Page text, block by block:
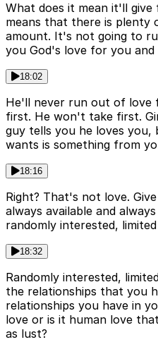
What does it mean it'll
means that there is plenty
amount. It's not going to
you God's love for you
18:02
He'll never run out of love
first. He won't take first.
guy tells you he loves
wants is something from
18:16
Right? That's not love.
always available and
randomly interested,
18:32
Randomly interested,
the relationships that you
relationships you have in
love or is it human love
as lust?